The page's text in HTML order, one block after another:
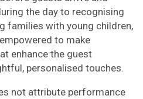
the day to recognising
families with young children,
to make
enhance the guest
personalised touches.
not attribute performance